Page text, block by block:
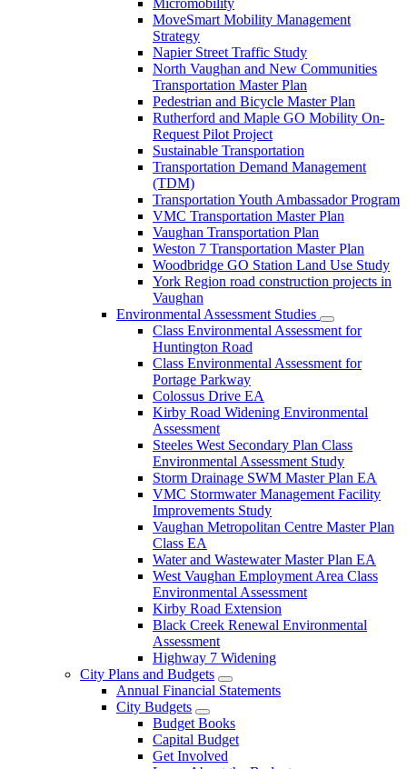
MoveSmart Mobility Management
Strategy
Napier Street Traffic Study
North Vaughan and New Communities
Transportation Master Plan
Pedestrian and Bicycle Master Plan
Rutherford and Maple GO Mobility On-
Request Pilot Project
Sustainable Transportation
Transportation Demand Management
(TDM)
Transportation Youth Ambassador Program
VMC Transportation Master Plan
Vaughan Transportation Plan
Weston 7 Transportation Master Plan
Woodbridge GO Station Land Use Study
York Region road construction projects in
Vaughan
Environmental Assessment Studies
Class Environmental Assessment for
Huntington Road
Class Environmental Assessment for
Portage Parkway
Colossus Drive EA
Kirby Road Widening Environmental
Assessment
Steeles West Secondary Plan Class
Environmental Assessment Study
Storm Drainage SWM Master Plan EA
VMC Stormwater Management Facility
Improvements Study
Vaughan Metropolitan Centre Master Plan
Class EA
Water and Wastewater Master Plan EA
West Vaughan Employment Area Class
Environmental Assessment
Kirby Road Extension
Black Creek Renewal Environmental
Assessment
Highway 7 Widening
City Plans and Budgets
Annual Financial Statements
City Budgets
Budget Books
Capital Budget
Get Involved